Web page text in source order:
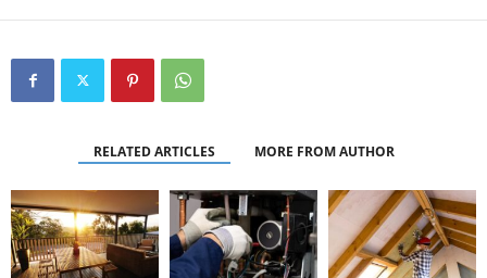
RELATED ARTICLES MORE FROM AUTHOR